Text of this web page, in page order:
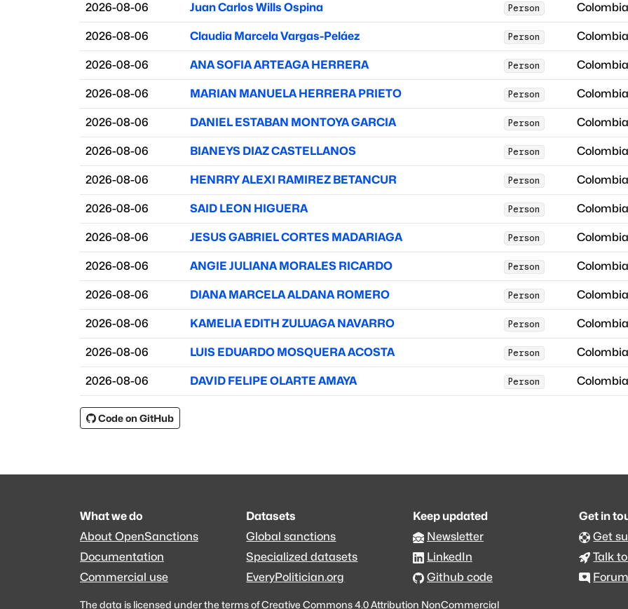
2026-08-06 Juan Carlos Wills Ospina Person Colombia
2026-08-06 Claudia Marcela Vargas-Peláez Person Colombia
2026-08-06 ANA SOFIA ARTEAGA HERRERA Person Colombia
2026-08-06 MARIAN MANUELA HERRERA PRIETO Person Colombia
2026-08-06 DANIEL ESTABAN MONTOYA GARCIA Person Colombia
2026-08-06 BIANEYS DIAZ CASTELLANOS Person Colombia
2026-08-06 HENRRY ALEXI RAMIREZ BETANCUR Person Colombia
2026-08-06 SAID LEON HIGUERA Person Colombia
2026-08-06 JESUS GABRIEL CORTES MADARIAGA Person Colombia
2026-08-06 ANGIE JULIANA MORALES RICARDO Person Colombia
2026-08-06 DIANA MARCELA ALDANA ROMERO Person Colombia
2026-08-06 KAMELIA EDITH ZULUAGA NAVARRO Person Colombia
2026-08-06 LUIS EDUARDO MOSQUERA ACOSTA Person Colombia
2026-08-06 DAVID FELIPE OLARTE AMAYA Person Colombia
Code on GitHub
What we do
About OpenSanctions
Documentation
Commercial use
Datasets
Global sanctions
Specialized datasets
EveryPolitician.org
Keep updated
Newsletter
LinkedIn
Github code
Get in
Get
Talk
The data is licensed under the terms ofCreative Commons 4.0 Attribution NonCommercial